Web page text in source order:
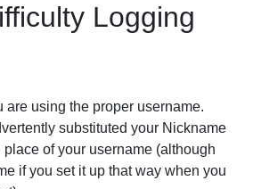
Logging
are using the proper username.
substituted your Nickname
of your username (although
if you set it up that way when you